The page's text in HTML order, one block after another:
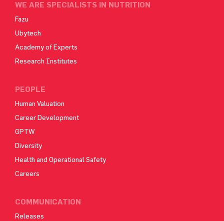
WE ARE SPECIALISTS IN NUTRITION
Fazu
Ubytech
Academy of Experts
Research Institutes
PEOPLE
Human Valuation
Career Development
GPTW
Diversity
Health and Operational Safety
Careers
COMMUNICATION
Releases